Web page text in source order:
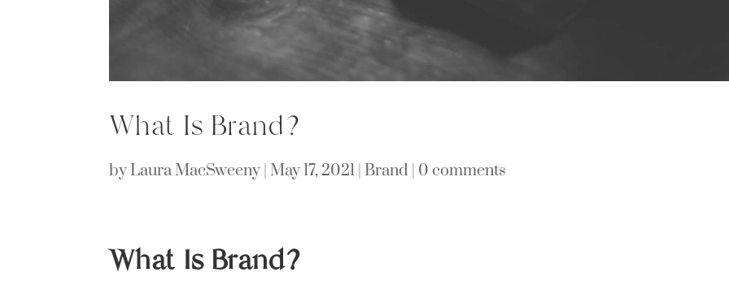
What Is Brand?
by Laura MacSweeny May 17, 2021 Brand 0 comments
What Is Brand?